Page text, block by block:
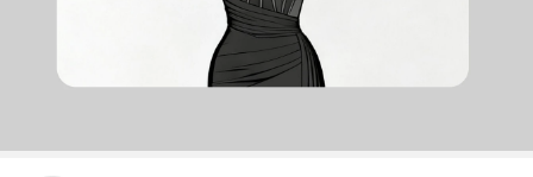
469K Followers